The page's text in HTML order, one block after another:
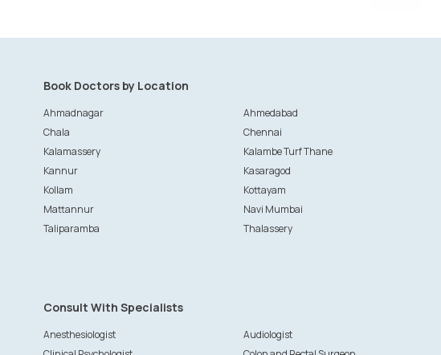
Book Doctors by Location
Ahmadnagar Ahmedabad
Chala
Chennai
Kalamassery
Kalambe Turf Thane
Kannur
Kasaragod
Kollam
Kottayam
Mattannur
Navi Mumbai
Taliparamba
Thalassery
Consult With Specialists
Anesthesiologist Audiologist